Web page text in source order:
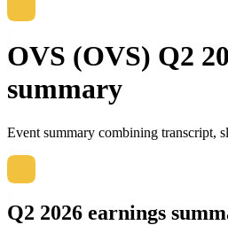
OVS (OVS) Q2
summary
Event summary combining transcript,
Q2 2026 earnings